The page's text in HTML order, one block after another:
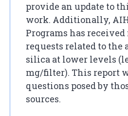
provide an update to
work. Additionally,
Programs has
requests related to the
silica at lower levels
mg/filter). This report
questions posed by
sources.